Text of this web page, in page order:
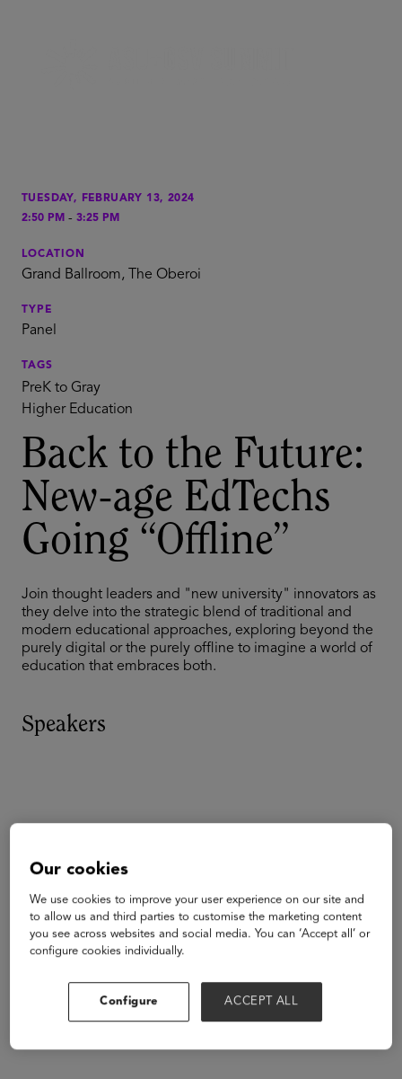
TUESDAY, FEBRUARY 13, 2024
2:50 PM - 3:25 PM
LOCATION
Grand Ballroom, The Oberoi
TYPE
Panel
TAGS
PreK to Gray
Higher Education
Back to the Future:
New-age EdTechs
Going “Offline”
Join thought leaders and "new university" innovators as
they delve into the strategic blend of traditional and
modern educational approaches, exploring beyond the
purely digital or the purely offline to imagine a world of
education that embraces both.
Speakers
Our cookies
We use cookies to improve your user experience on our site and
to allow us and third parties to customise the marketing content
you see across websites and social media. You can ‘Accept all’ or
configure cookies individually.
Configure ACCEPT ALL